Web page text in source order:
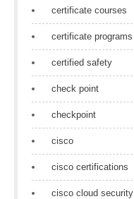
certificate courses
certificate programs
certified safety
check point
checkpoint
cisco
cisco certifications
cisco cloud security